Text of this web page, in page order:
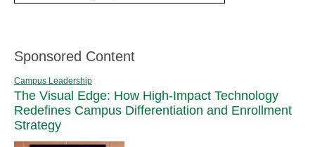
Sponsored Content
Campus Leadership
The Visual Edge: How High-Impact Technology
Redefines Campus Differentiation and Enrollment
Strategy